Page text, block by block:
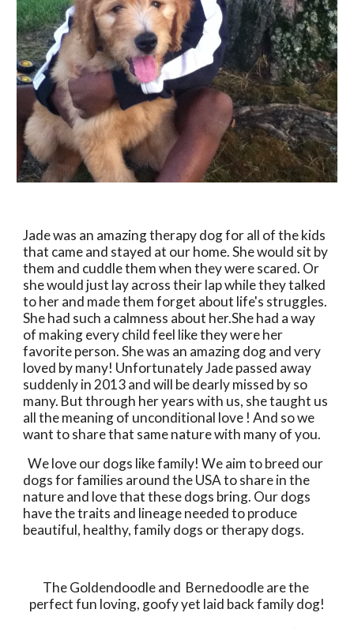
Jade was an amazing therapy dog for all of the kids
that came and stayed at our home. She would sit by
them and cuddle them when they were scared. Or
she would just lay across their lap while they talked
to her and made them forget about life's struggles.
She had such a calmness about her.She had a way
of making every child feel like they were her
favorite person. She was an amazing dog and very
loved by many! Unfortunately Jade passed away
suddenly in 2013 and will be dearly missed by so
many. But through her years with us, she taught us
all the meaning of unconditional love ! And so we
want to share that same nature with many of you.
  We love our dogs like family! We aim to breed our
dogs for families around the USA to share in the
nature and love that these dogs bring. Our dogs
have the traits and lineage needed to produce
beautiful, healthy, family dogs or therapy dogs.
The Goldendoodle and  Bernedoodle are the
perfect fun loving, goofy yet laid back family dog!